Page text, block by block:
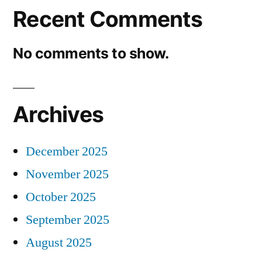
Recent Comments
No comments to show.
Archives
December 2025
November 2025
October 2025
September 2025
August 2025